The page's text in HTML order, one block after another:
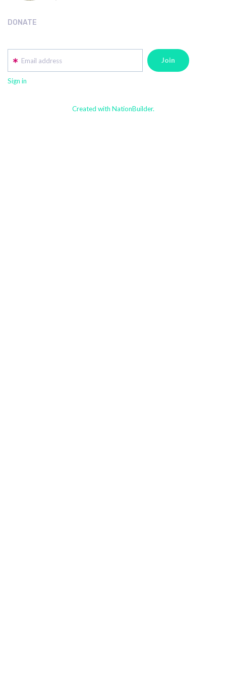
DONATE
Email address
Sign in
Created with NationBuilder.